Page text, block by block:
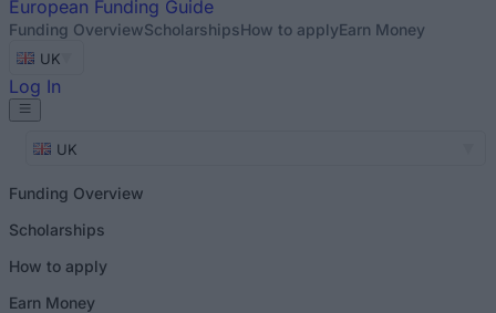
European Funding Guide
Funding OverviewScholarshipsHow to applyEarn Money
UK
Log In
UK
Funding Overview
Scholarships
How to apply
Earn Money